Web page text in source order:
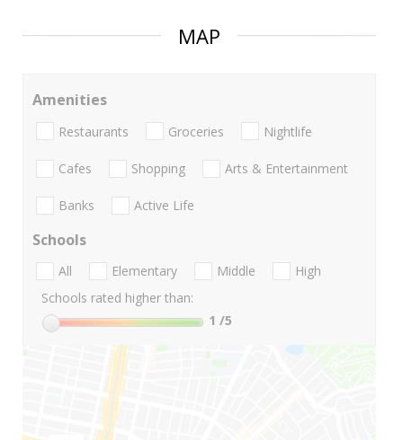
MAP
Amenities
Restaurants Groceries Nightlife
Cafes Shopping Arts & Entertainment
Banks Active Life
Schools
All Elementary Middle
High
Schools rated higher than:
1 /5